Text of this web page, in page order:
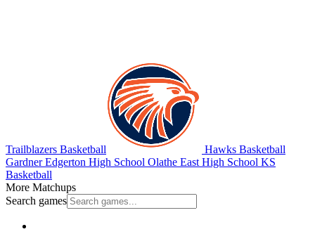
Trailblazers Basketball
Hawks Basketball
Gardner Edgerton High School Olathe East High School KS
Basketball
More Matchups
Search games